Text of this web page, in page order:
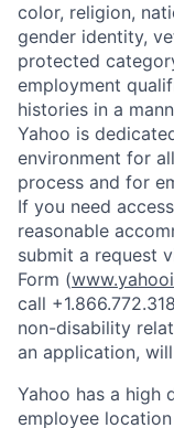
color, religion,
gender identity,
protected
employment
histories in a
Yahoo is
environment for
process and for
If you need
reasonable
submit a request
Form (
call
non-disability
an application,
Yahoo has a high
employee